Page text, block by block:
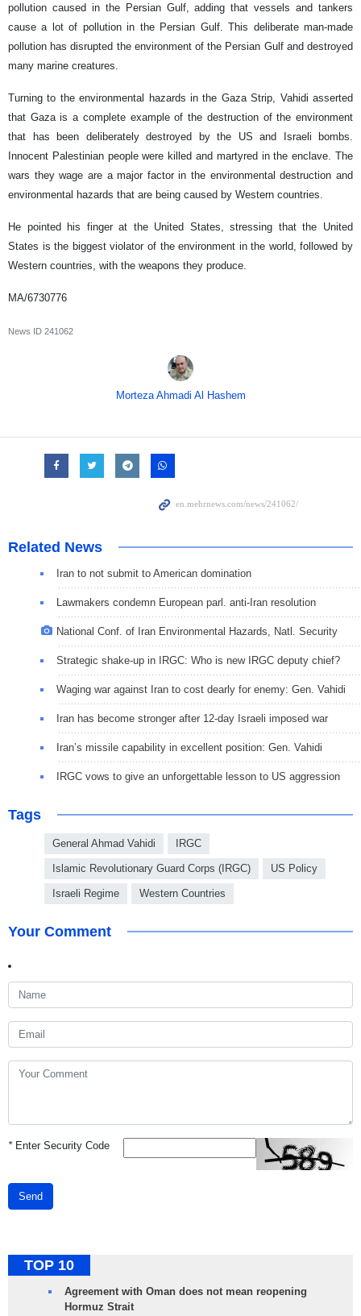
pollution caused in the Persian Gulf, adding that vessels and tankers
cause a lot of pollution in the Persian Gulf. This deliberate man-made
pollution has disrupted the environment of the Persian Gulf and destroyed
many marine creatures.
Turning to the environmental hazards in the Gaza Strip, Vahidi asserted
that Gaza is a complete example of the destruction of the environment
that has been deliberately destroyed by the US and Israeli bombs.
Innocent Palestinian people were killed and martyred in the enclave. The
wars they wage are a major factor in the environmental destruction and
environmental hazards that are being caused by Western countries.
He pointed his finger at the United States, stressing that the United
States is the biggest violator of the environment in the world, followed by
Western countries, with the weapons they produce.
MA/6730776
News ID 241062
Morteza Ahmadi Al Hashem
Related News
Iran to not submit to American domination
Lawmakers condemn European parl. anti-Iran resolution
National Conf. of Iran Environmental Hazards, Natl. Security
Strategic shake-up in IRGC: Who is new IRGC deputy chief?
Waging war against Iran to cost dearly for enemy: Gen. Vahidi
Iran has become stronger after 12-day Israeli imposed war
Iran’s missile capability in excellent position: Gen. Vahidi
IRGC vows to give an unforgettable lesson to US aggression
Tags
General Ahmad Vahidi IRGC
Islamic Revolutionary Guard Corps (IRGC) US Policy
Israeli Regime Western Countries
Your Comment
*Enter Security Code
Send
TOP 10
Agreement with Oman does not mean reopening
Hormuz Strait